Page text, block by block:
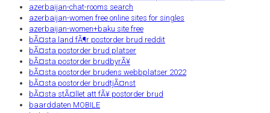
azerbaijan-chat-rooms search
azerbaijan-women free online sites for singles
azerbaijan-women+baku site free
bÃ¤sta land fÃ¶r postorder brud reddit
bÃ¤sta postorder brud platser
bÃ¤sta postorder brudbyrÃ¥
bÃ¤sta postorder brudens webbplatser 2022
bÃ¤sta postorder brudtjÃ¤nst
bÃ¤sta stÃ¤llet att fÃ¥ postorder brud
baarddaten MOBILE